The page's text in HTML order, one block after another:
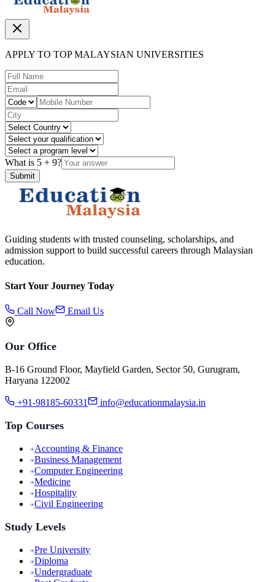
APPLY TO TOP MALAYSIAN UNIVERSITIES
What is 5 + 9?
Submit
Guiding students with trusted counseling, scholarships, and
admission support to build successful careers through Malaysian
education.
Start Your Journey Today
Call Now Email Us
Our Office
B-16 Ground Floor, Mayfield Garden, Sector 50, Gurugram,
Haryana 122002
+91-98185-60331 info@educationmalaysia.in
Top Courses
Accounting & Finance
Business Management
Computer Engineering
Medicine
Hospitality
Civil Engineering
Study Levels
Pre University
Diploma
Undergraduate